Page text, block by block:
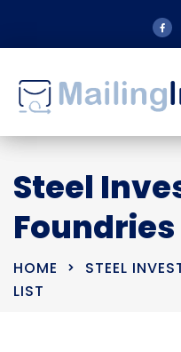
Steel
HOME
STEEL
LIST